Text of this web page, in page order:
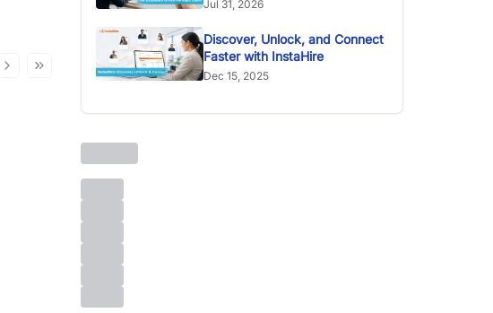
Jul 31, 2026
Discover, Unlock, and Connect
Faster with InstaHire
Dec 15, 2025